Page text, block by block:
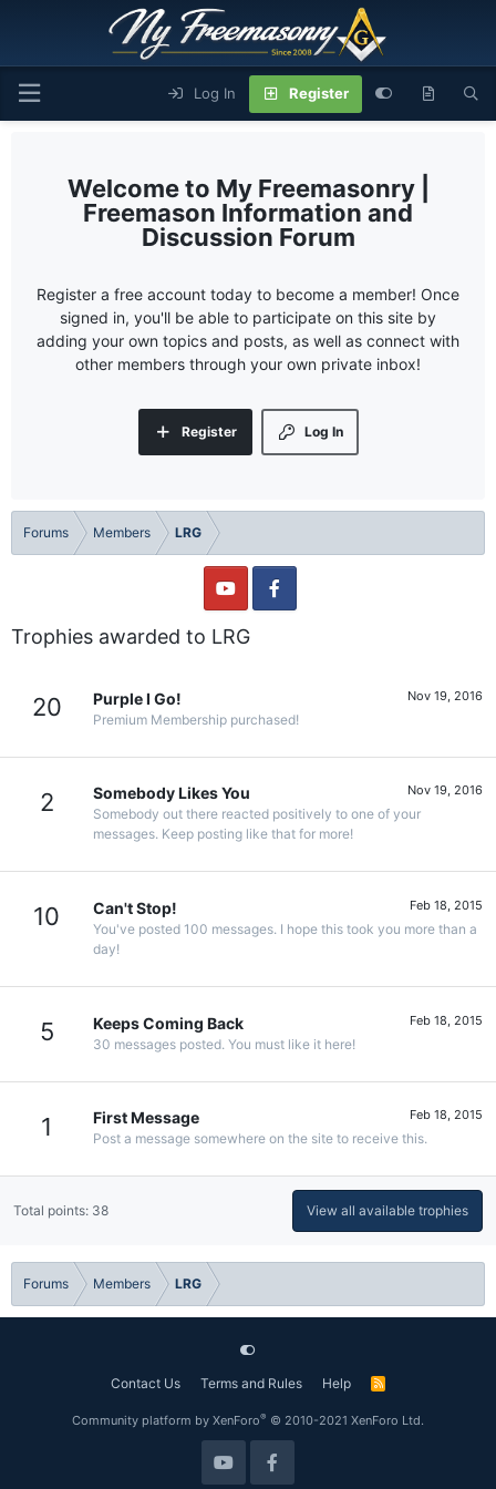
Log In Register
My Freemasonry |
Freemason Information and
Discussion Forum
Register a free account today to become a member! Once
signed in, you'll be able to participate on this site by
adding your own topics and posts, as well as connect with
other members through your own private inbox!
Log In
Register
Forums Members LRG
Trophies awarded to LRG
20 Nov 19, 2016
Purple I Go!
Premium Membership purchased!
2 Nov 19, 2016
Somebody Likes You
Somebody out there reacted positively to one of your
messages. Keep posting like that for more!
10 Feb 18, 2015
Can't Stop!
You've posted 100 messages. I hope this took you more than a
day!
5 Feb 18, 2015
Keeps Coming Back
30 messages posted. You must like it here!
1 Feb 18, 2015
First Message
Post a message somewhere on the site to receive this.
Total points: 38 View all available trophies
Forums Members LRG
Contact Us Terms and Rules Help
R
Community platform by XenForo® © 2010-2021 XenForo Ltd.